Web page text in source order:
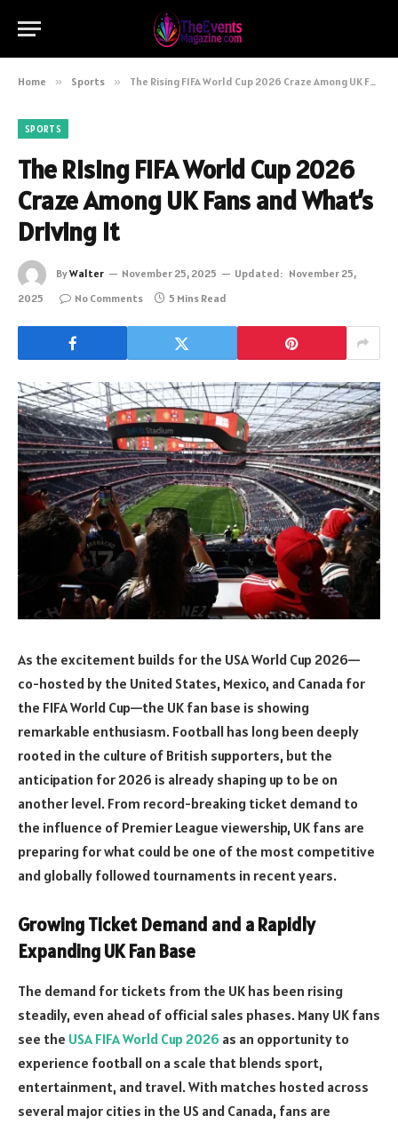
Home » Sports » The Rising FIFA World Cup 2026 Craze Among UK Fans and What’s Driving It
SPORTS
The Rising FIFA World Cup 2026
Craze Among UK Fans and What’s
Driving It
ByWalter November 25, 2025 Updated: November 25,
2025
No Comments 5 Mins Read
As the excitement builds for the USA World Cup 2026—
co-hosted by the United States, Mexico, and Canada for
the FIFA World Cup—the UK fan base is showing
remarkable enthusiasm. Football has long been deeply
rooted in the culture of British supporters, but the
anticipation for 2026 is already shaping up to be on
another level. From record-breaking ticket demand to
the influence of Premier League viewership, UK fans are
preparing for what could be one of the most competitive
and globally followed tournaments in recent years.
Growing Ticket Demand and a Rapidly
Expanding UK Fan Base
The demand for tickets from the UK has been rising
steadily, even ahead of official sales phases. Many UK fans
see the USA FIFA World Cup 2026 as an opportunity to
experience football on a scale that blends sport,
entertainment, and travel. With matches hosted across
several major cities in the US and Canada, fans are